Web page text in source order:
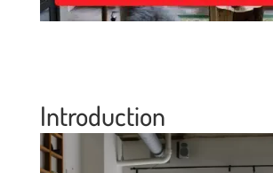
Introduction